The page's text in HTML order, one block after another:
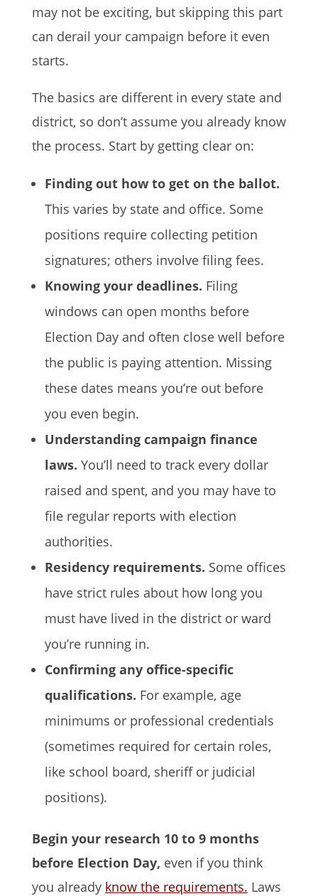
may not be exciting, but skipping this part
can derail your campaign before it even
starts.
The basics are different in every state and
district, so don’t assume you already know
the process. Start by getting clear on:
Finding out how to get on the ballot.
This varies by state and office. Some
positions require collecting petition
signatures; others involve filing fees.
Knowing your deadlines. Filing
windows can open months before
Election Day and often close well before
the public is paying attention. Missing
these dates means you’re out before
you even begin.
Understanding campaign finance
laws. You’ll need to track every dollar
raised and spent, and you may have to
file regular reports with election
authorities.
Residency requirements. Some offices
have strict rules about how long you
must have lived in the district or ward
you’re running in.
Confirming any office-specific
qualifications. For example, age
minimums or professional credentials
(sometimes required for certain roles,
like school board, sheriff or judicial
positions).
Begin your research 10 to 9 months
before Election Day, even if you think
you already know the requirements. Laws